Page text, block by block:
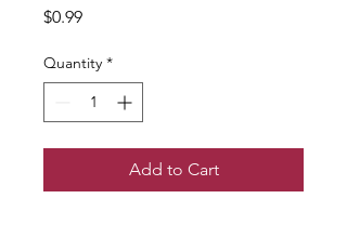
$0.99Price
Quantity *
Add to Cart